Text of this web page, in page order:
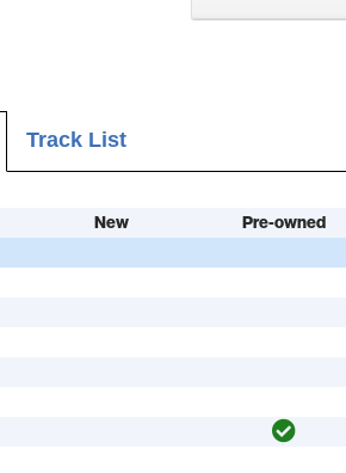
Track List
New Pre-owned